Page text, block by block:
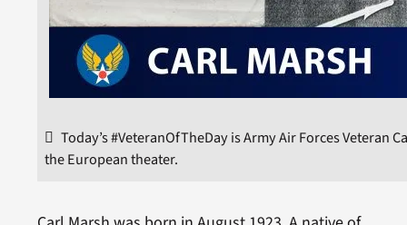
Today’s #VeteranOfTheDay is Army Air Forces Veteran
the European theater.